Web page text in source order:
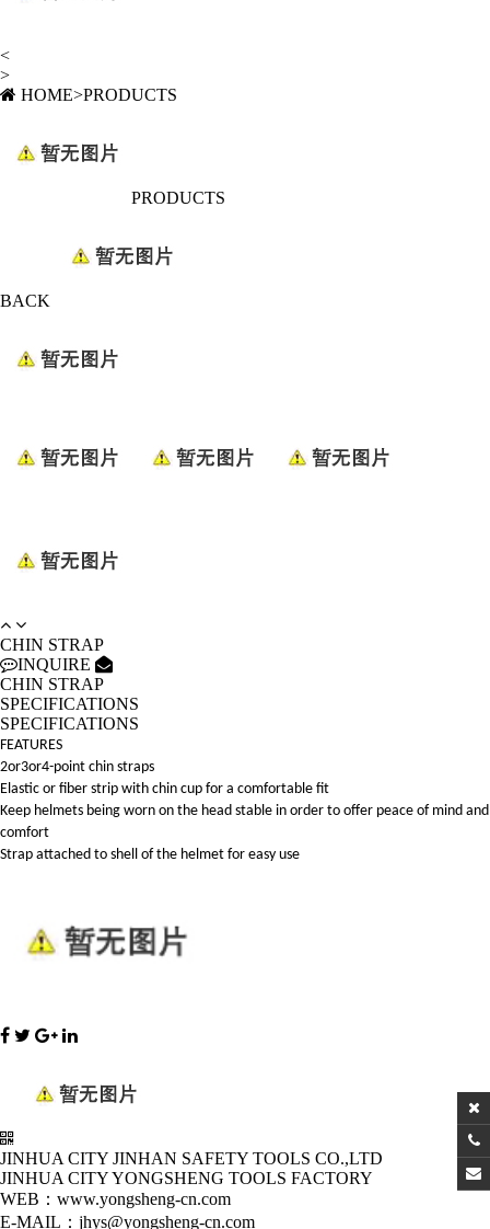
<
>
HOME>PRODUCTS
PRODUCTS
BACK
CHIN STRAP
INQUIRE
CHIN STRAP
SPECIFICATIONS
SPECIFICATIONS
FEATURES
2or3or4-point chin straps
Elastic or fiber strip with chin cup for a comfortable fit
Keep helmets being worn on the head stable in order to offer peace of mind and
comfort
Strap attached to shell of the helmet for easy use
JINHUA CITY JINHAN SAFETY TOOLS CO.,LTD
JINHUA CITY YONGSHENG TOOLS FACTORY
WEB：www.yongsheng-cn.com
E-MAIL：jhys@yongsheng-cn.com